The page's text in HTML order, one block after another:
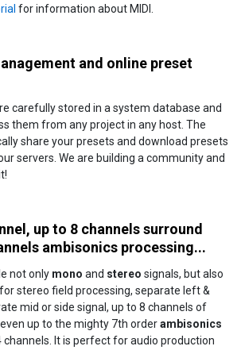
for information about MIDI.
and online preset
carefully stored in a system database and
them from any project in any host. The
share your presets and download presets
servers. We are building a community and
up to 8 channels surround
ambisonics processing...
not only mono and stereo signals, but also
for stereo field processing, separate left &
mid or side signal, up to 8 channels of
up to the mighty 7th orderambisonics
channels. It is perfect for audio production